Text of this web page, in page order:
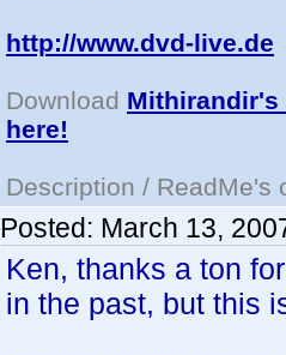
http://www.dvd-live.de
Download Mithirandir's
here!
Description / ReadMe's
Posted: March 13,
Ken, thanks a ton
in the past, but this